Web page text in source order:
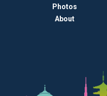
Photos
About